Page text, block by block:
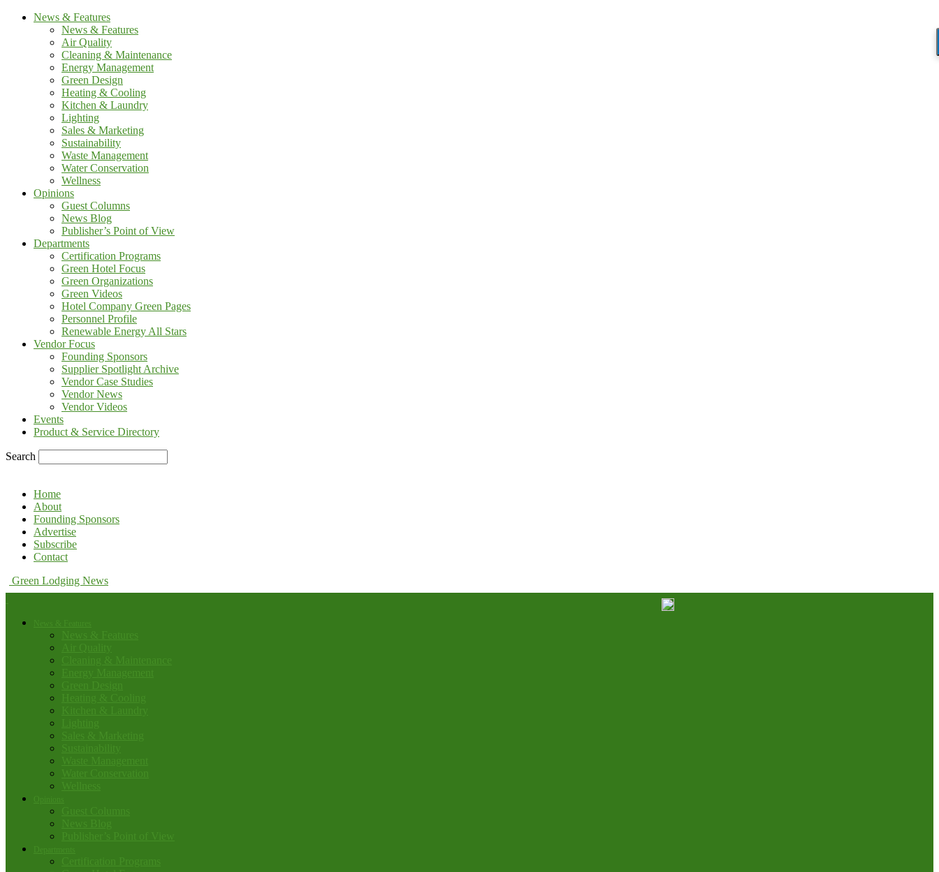
News & Features
News & Features
Air Quality
Cleaning & Maintenance
Energy Management
Green Design
Heating & Cooling
Kitchen & Laundry
Lighting
Sales & Marketing
Sustainability
Waste Management
Water Conservation
Wellness
Opinions
Guest Columns
News Blog
Publisher’s Point of View
Departments
Certification Programs
Green Hotel Focus
Green Organizations
Green Videos
Hotel Company Green Pages
Personnel Profile
Renewable Energy All Stars
Vendor Focus
Founding Sponsors
Supplier Spotlight Archive
Vendor Case Studies
Vendor News
Vendor Videos
Events
Product & Service Directory
Search
Home
About
Founding Sponsors
Advertise
Subscribe
Contact
Green Lodging News